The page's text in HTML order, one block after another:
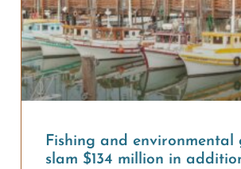
Fishing and environmental
slam $134 million in